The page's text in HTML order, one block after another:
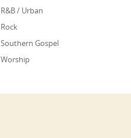
R&B / Urban
Rock
Southern Gospel
Worship